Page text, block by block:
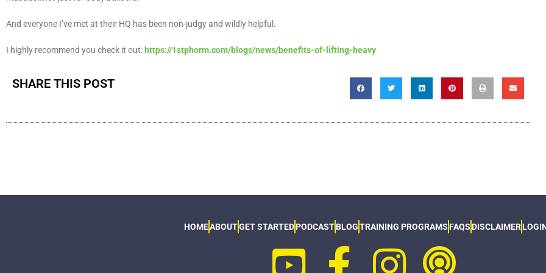
And everyone I’ve met at their HQ has been non-judgy and wildly helpful.
I highly recommend you check it out: https://1stphorm.com/blogs/news/benefits-of-lifting-heavy
SHARE THIS POST
HOMEABOUTGET STARTED PODCAST BLOGTRAINING PROGRAMS FAQS DISCLAIMER